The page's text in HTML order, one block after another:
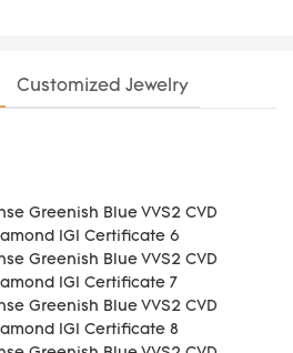
Customized Jewelry